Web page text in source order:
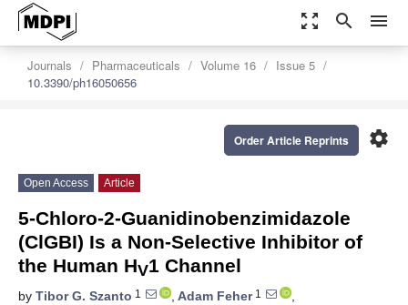
zoom_out_map search menu
Journals Pharmaceuticals Volume 16
Issue 5
10.3390/ph16050656
settings
Order Article Reprints
Open Access Article
5-Chloro-2-Guanidinobenzimidazole
(ClGBI) Is a Non-Selective Inhibitor of
the Human HV1 Channel
by Tibor G. Szanto 1 , Adam Feher1
,